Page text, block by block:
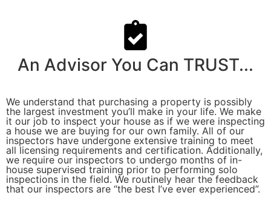
An Advisor You Can TRUST...
We understand that purchasing a property is possibly
the largest investment you’ll make in your life. We make
it our job to inspect your house as if we were inspecting
a house we are buying for our own family. All of our
inspectors have undergone extensive training to meet
all licensing requirements and certification. Additionally,
we require our inspectors to undergo months of in-
house supervised training prior to performing solo
inspections in the field. We routinely hear the feedback
that our inspectors are “the best I’ve ever experienced”.